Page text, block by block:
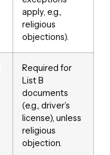
apply, e.g.,
religious
objections).
Required for
List B
documents
(e.g., driver’s
license), unless
religious
objection.